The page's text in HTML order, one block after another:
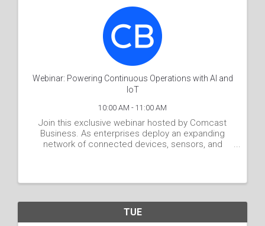
Webinar: Powering Continuous Operations with AI and
IoT
10:00 AM - 11:00 AM
Join this exclusive webinar hosted by Comcast
Business. As enterprises deploy an expanding
network of connected devices, sensors, and
TUE